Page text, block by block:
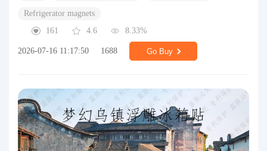
Refrigerator magnets
161
4.6 8.33%
2026-07-16 11:17:50 1688 Go Buy